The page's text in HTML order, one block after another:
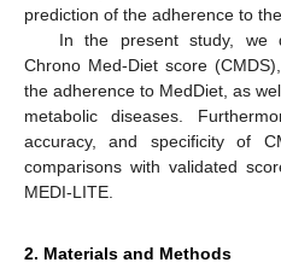
prediction of the adherence to
In the present study, we
Chrono Med-Diet score
the adherence to MedDiet, as
metabolic diseases.
accuracy, and specificity of
comparisons with validated
MEDI-LITE.
2. Materials and Methods